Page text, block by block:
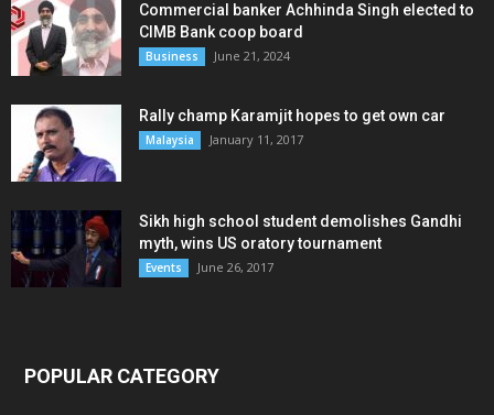
Commercial banker Achhinda Singh elected to
CIMB Bank coop board
Business June 21, 2024
Rally champ Karamjit hopes to get own car
Malaysia January 11, 2017
Sikh high school student demolishes Gandhi
myth, wins US oratory tournament
Events June 26, 2017
POPULAR CATEGORY